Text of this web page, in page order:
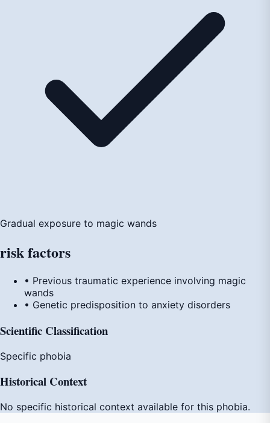
Gradual exposure to magic wands
riskfactors
• Previous traumatic experience involving magic
wands
• Genetic predisposition to anxiety disorders
Scientific Classification
Specific phobia
Historical Context
No specific historical context available for this phobia.